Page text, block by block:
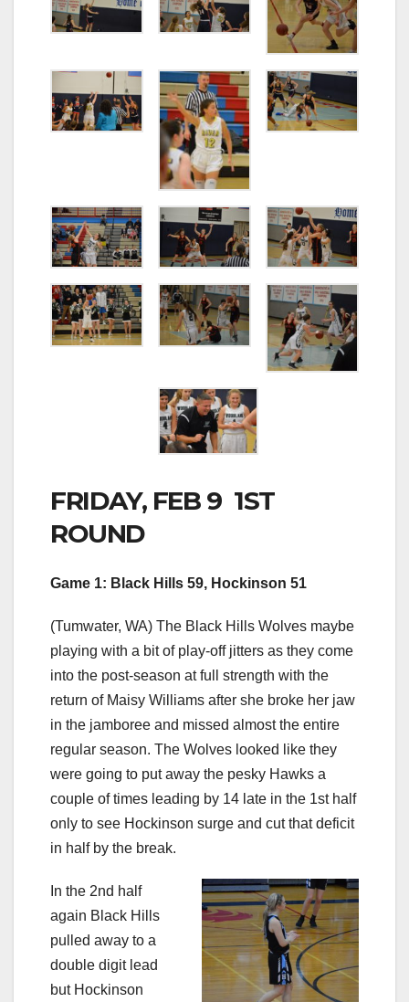
FRIDAY, FEB 9 1ST
ROUND
Game 1: Black Hills 59, Hockinson 51
(Tumwater, WA) The Black Hills Wolves maybe
playing with a bit of play-off jitters as they come
into the post-season at full strength with the
return of Maisy Williams after she broke her jaw
in the jamboree and missed almost the entire
regular season. The Wolves looked like they
were going to put away the pesky Hawks a
couple of times leading by 14 late in the 1st half
only to see Hockinson surge and cut that deficit
in half by the break.
In the 2nd half
again Black Hills
pulled away to a
double digit lead
but Hockinson